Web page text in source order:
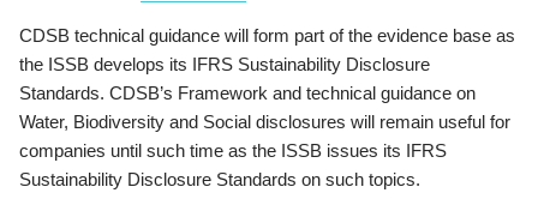
CDSB technical guidance will form part of the evidence base as
the ISSB develops its IFRS Sustainability Disclosure
Standards. CDSB’s Framework and technical guidance on
Water, Biodiversity and Social disclosures will remain useful for
companies until such time as the ISSB issues its IFRS
Sustainability Disclosure Standards on such topics.